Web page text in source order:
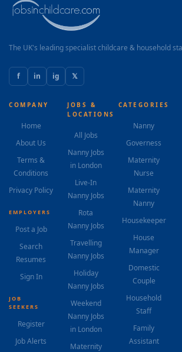
The UK's leading specialist childcare & household
f in ig 𝕏
COMPANY
Home
About Us
Terms &
Conditions
Privacy Policy
EMPLOYERS
Post a Job
Search
Resumes
Sign In
JOB
SEEKERS
Register
Job Alerts
JOBS &
LOCATIONS
All Jobs
Nanny Jobs
in London
Live-In
Nanny Jobs
Rota
Nanny Jobs
Travelling
Nanny Jobs
Holiday
Nanny Jobs
Weekend
Nanny Jobs
in London
Maternity
CATEGORIES
Nanny
Governess
Maternity
Nurse
Maternity
Nanny
Housekeeper
House
Manager
Domestic
Couple
Household
Staff
Family
Assistant